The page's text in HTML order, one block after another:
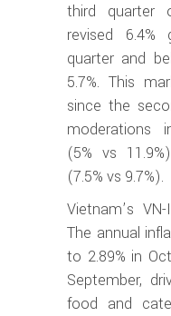
third quarter
revised
quarter and
5.7%. This
since the
moderations
(5% vs
(7.5% vs 9.7%).
Vietnam’s
The annual
to 2.89% in
September,
food and